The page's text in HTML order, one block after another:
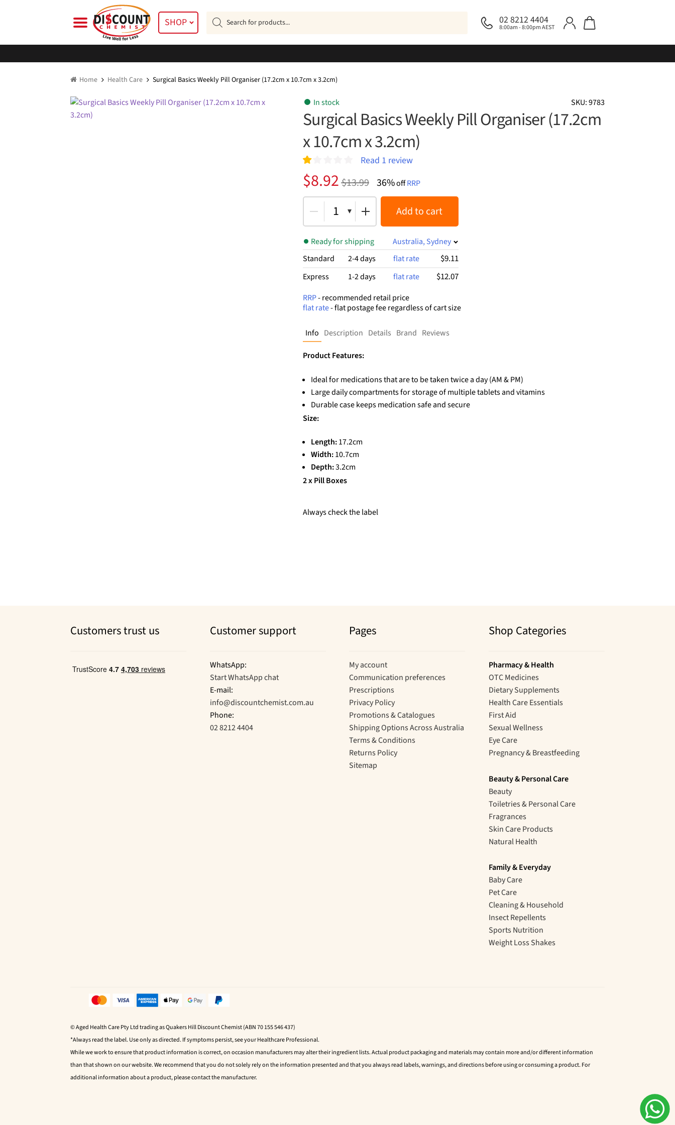
SHOP 02 8212 4404
8:00am - 8:00pm AEST
Products
search
Home Health Care Surgical Basics Weekly Pill Organiser (17.2cm x 10.7cm x 3.2cm)
SKU: 9783
In stock
Surgical Basics Weekly Pill Organiser (17.2cm
x 10.7cm x 3.2cm)
R
at
1.
00
t
of
5
ba
se
d
on
1
st
o
er
rat
g
Read 1 review
$13.99
Original
price
was:
$13.99.
$8.92
Current
price
is:
$8.92.
36%offRRP
1 Add to cart
Ready for shipping
Australia, Sydney
Standard
2-4 days flat rate $9.11
Express 1-2 days flat rate $12.07
RRP- recommended retail price
flat rate- flat postage fee regardless of cart size
Info Description Details Brand Reviews
Product Features:
Ideal for medications that are to be taken twice a day (AM & PM)
Large daily compartments for storage of multiple tablets and vitamins
Durable case keeps medication safe and secure
Size:
Length:17.2cm
Width:10.7cm
Depth:3.2cm
2 x Pill Boxes
Always check the label
Customers trust us Customer support
WhatsApp:
Start WhatsApp chat
E-mail:
info@discountchemist.com.au
Phone:
02 8212 4404
Pages
My account
Communication preferences
Prescriptions
Privacy Policy
Promotions & Catalogues
Shipping Options Across Australia
Terms & Conditions
Returns Policy
Sitemap
Shop Categories
Pharmacy & Health
OTC Medicines
Dietary Supplements
Health Care Essentials
First Aid
Sexual Wellness
Eye Care
Pregnancy & Breastfeeding
Beauty & Personal Care
Beauty
Toiletries & Personal Care
Fragrances
Skin Care Products
Natural Health
Family & Everyday
Baby Care
Pet Care
Cleaning & Household
Insect Repellents
Sports Nutrition
Weight Loss Shakes
© Aged Health Care Pty Ltd trading as Quakers Hill Discount Chemist (ABN 70 155 546 437)
*Always read the label. Use only as directed. If symptoms persist, see your Healthcare Professional.
While we work to ensure that product information is correct, on occasion manufacturers may alter their ingredient lists. Actual product packaging and materials may contain more and/or different information
than that shown on our website. We recommend that you do not solely rely on the information presented and that you always read labels, warnings, and directions before using or consuming a product. For
additional information about a product, please contact the manufacturer.